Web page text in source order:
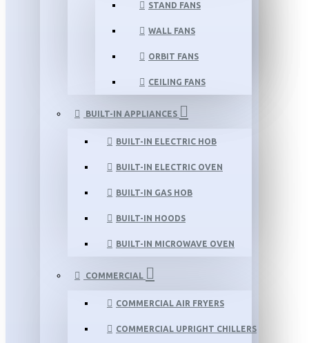
STAND FANS
WALL FANS
ORBIT FANS
CEILING FANS
BUILT-IN APPLIANCES
BUILT-IN ELECTRIC HOB
BUILT-IN ELECTRIC OVEN
BUILT-IN GAS HOB
BUILT-IN HOODS
BUILT-IN MICROWAVE OVEN
COMMERCIAL
COMMERCIAL AIR FRYERS
COMMERCIAL UPRIGHT CHILLERS